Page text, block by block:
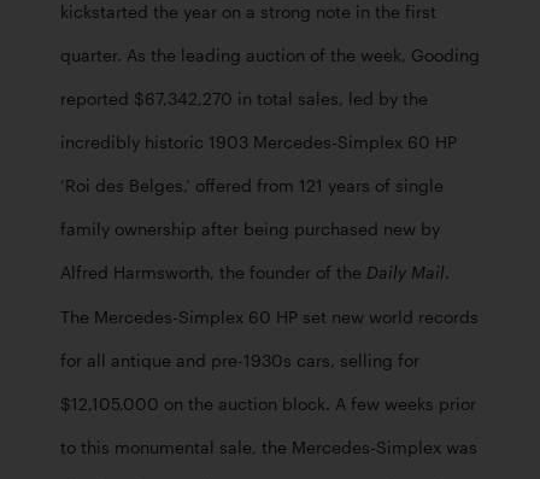
kickstarted the year on a strong note in the first
quarter. As the leading auction of the week, Gooding
reported $67,342,270 in total sales, led by the
incredibly historic 1903 Mercedes-Simplex 60 HP
‘Roi des Belges,’ offered from 121 years of single
family ownership after being purchased new by
Alfred Harmsworth, the founder of the Daily Mail.
The Mercedes-Simplex 60 HP set new world records
for all antique and pre-1930s cars, selling for
$12,105,000 on the auction block. A few weeks prior
to this monumental sale, the Mercedes-Simplex was